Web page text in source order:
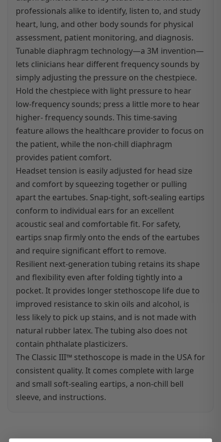
professionals alike to identify, listen to, and study
heart, lung, and other body sounds for physical
assessment, patient monitoring, and diagnosis.
Tunable diaphragm technology—a 3M invention—
lets clinicians hear different frequency sounds by
simply adjusting the pressure on the chestpiece.
Hold the chestpiece with light pressure to hear
low-frequency sounds; press a little more to hear
higher- frequency sounds. This time-saving
feature allows the healthcare provider to focus on
the patient, while the non-chill diaphragm
provides patient comfort.
Headset tension is easily adjusted for head size
and comfort by squeezing together or pulling
apart the eartubes. Snap-tight, soft-sealing eartips
conform to individual ears for an excellent
acoustic seal and comfortable fit. For safety,
eartips snap firmly onto the ends of the eartubes
and require significant effort to remove.
Resilient next-generation tubing retains its shape
and flexibility even after folding tightly into a
pocket. It provides longer stethoscope life due to
improved resistance to skin oils and alcohol, is
less likely to pick up stains, and is not made with
natural rubber latex. The tubing also does not
contain phthalate plasticizers.
The Classic III™ stethoscope is made in the USA for
consistent quality. It comes complete with large
and small soft-sealing eartips, a non-chill bell
sleeve, and instructions.